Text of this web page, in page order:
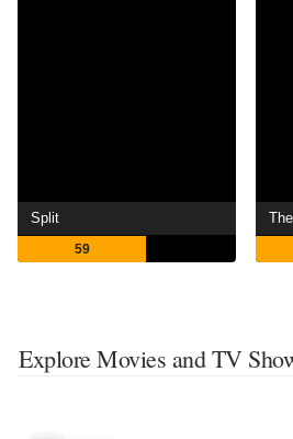
Split
59
Explore Movies and TV